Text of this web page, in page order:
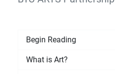
Begin Reading
What is Art?